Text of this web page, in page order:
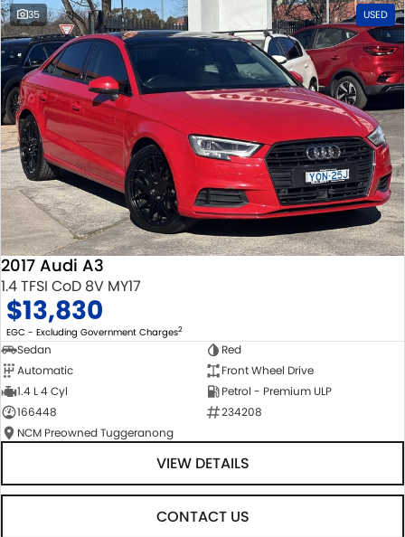
35 USED
2017 Audi A3
1.4 TFSI CoD 8V MY17
$13,830
EGC - Excluding Government Charges2
Sedan
Red
Automatic
Front Wheel Drive
1.4 L 4 Cyl
Petrol - Premium ULP
166448
234208
NCM Preowned Tuggeranong
VIEW DETAILS
CONTACT US